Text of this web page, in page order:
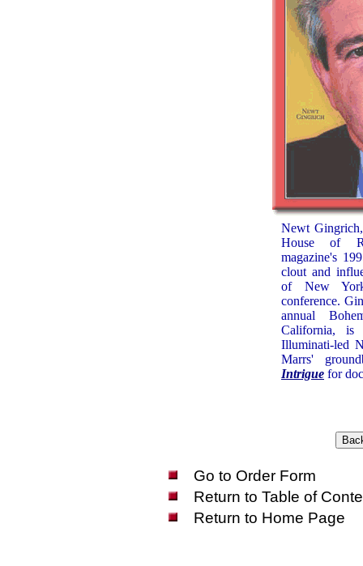
Newt
House of
magazine's
clout and
of New
conference.
annual
California,
Illuminati-led
Marrs'
Intrigue for
Go to Order Form
Return to Table of
Return to Home Page